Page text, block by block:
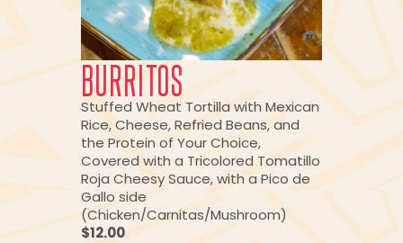
BURRITOS
Stuffed Wheat Tortilla with Mexican
Rice, Cheese, Refried Beans, and
the Protein of Your Choice,
Covered with a Tricolored Tomatillo
Roja Cheesy Sauce, with a Pico de
Gallo side
(Chicken/Carnitas/Mushroom)
$12.00